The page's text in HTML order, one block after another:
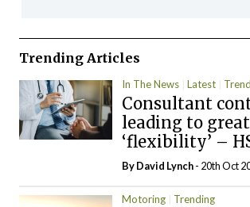
Trending Articles
In The News Latest
Consultant
leading to
‘flexibility’ –
ByDavid Lynch- 20th Oct
Motoring Trending